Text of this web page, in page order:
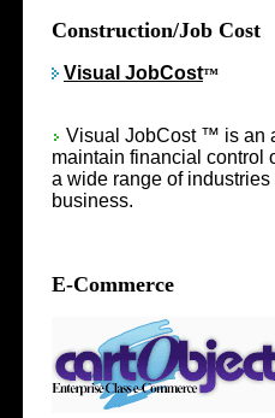
Construction/Job Cost
Visual JobCost™
Visual JobCost ™ is an
maintain financial control
a wide range of
business.
E-Commerce